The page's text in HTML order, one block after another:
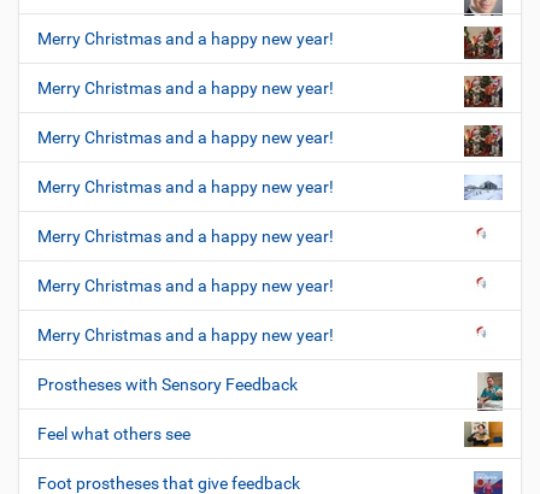
Merry Christmas and a happy new year!
Merry Christmas and a happy new year!
Merry Christmas and a happy new year!
Merry Christmas and a happy new year!
Merry Christmas and a happy new year!
Merry Christmas and a happy new year!
Merry Christmas and a happy new year!
Prostheses with Sensory Feedback
Feel what others see
Foot prostheses that give feedback